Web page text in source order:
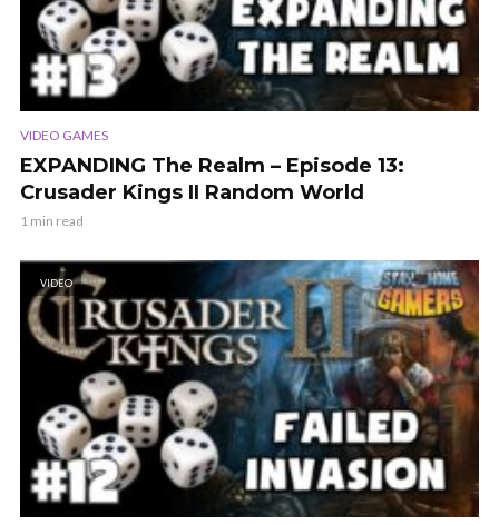
VIDEO GAMES
EXPANDING The Realm – Episode 13:
Crusader Kings II Random World
1 min read
VIDEO